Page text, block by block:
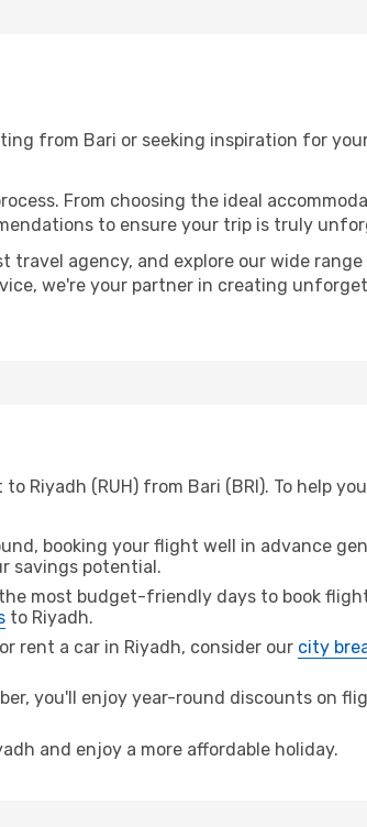
from Bari or seeking inspiration for
From choosing the ideal
to ensure your trip is truly
travel agency, and explore our wide
we're your partner in creating
Riyadh (RUH) from Bari (BRI). To help
booking your flight well in advance
savings potential.
most budget-friendly days to book
to Riyadh.
rent a car in Riyadh, consider our city
you'll enjoy year-round discounts on
and enjoy a more affordable holiday.